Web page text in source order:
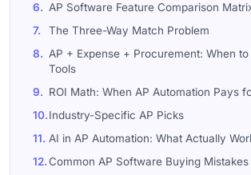
6. AP Software Feature Comparison
7.
The Three-Way Match Problem
8. AP + Expense + Procurement: When
Tools
9. ROI Math: When AP Automation Pays
10.Industry-Specific AP Picks
11. AI in AP Automation: What Actually
12.Common AP Software Buying Mistakes